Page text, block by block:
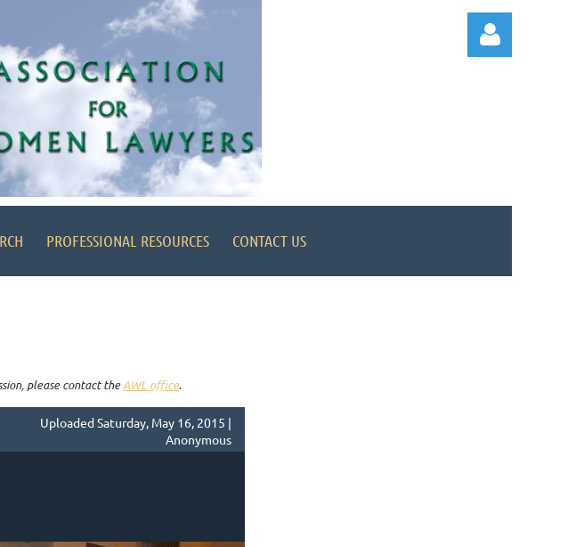
PROFESSIONAL RESOURCES CONTACT US
please contact theAWL office.
Uploaded Saturday, May 16, 2015 |
Anonymous